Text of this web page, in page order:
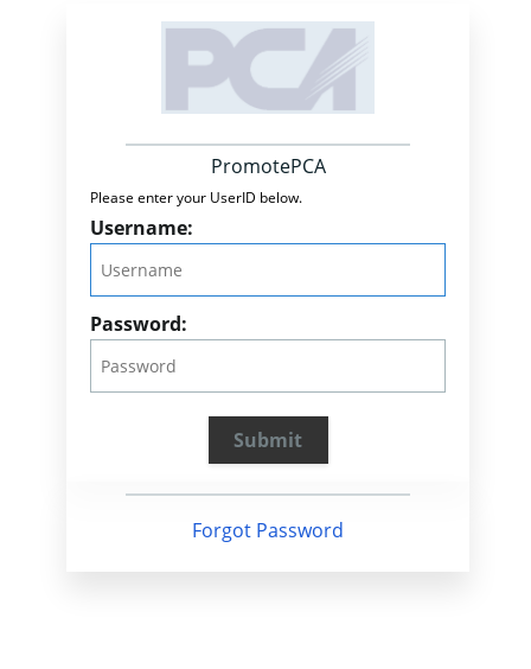
PromotePCA
Please enter your UserID below.
Username:
Password:
Forgot Password